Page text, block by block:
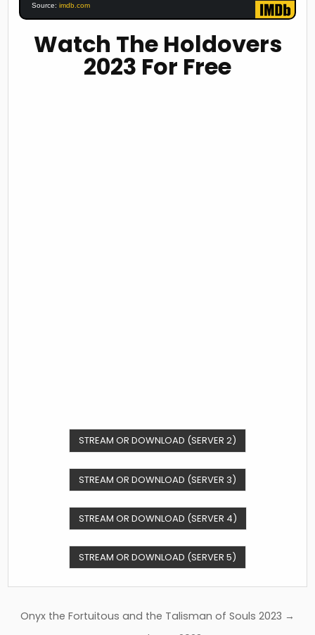
Source:imdb.com
Watch The Holdovers
2023 For Free
STREAM OR DOWNLOAD (SERVER 2)
STREAM OR DOWNLOAD (SERVER 3)
STREAM OR DOWNLOAD (SERVER 4)
STREAM OR DOWNLOAD (SERVER 5)
Post
Onyx the Fortuitous and the Talisman of Souls 2023 →